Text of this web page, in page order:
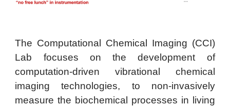
The Computational Chemical Imaging (CCI)
Lab focuses on the development of
computation-driven vibrational chemical
imaging technologies, to non-invasively
measure the biochemical processes in living